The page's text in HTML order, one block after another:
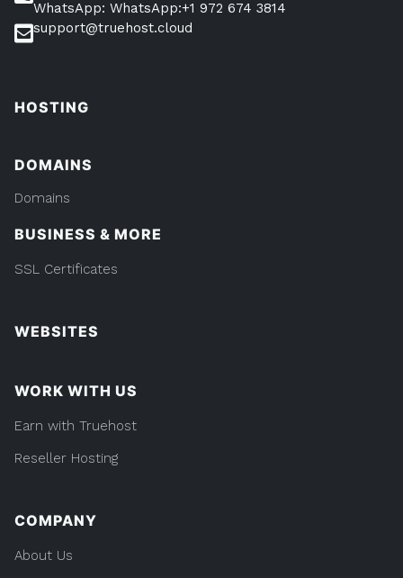
WhatsApp: WhatsApp:+1 972 674 3814
support@truehost.cloud
HOSTING
DOMAINS
Domains
BUSINESS & MORE
SSL Certificates
WEBSITES
WORK WITH US
Earn with Truehost
Reseller Hosting
COMPANY
About Us